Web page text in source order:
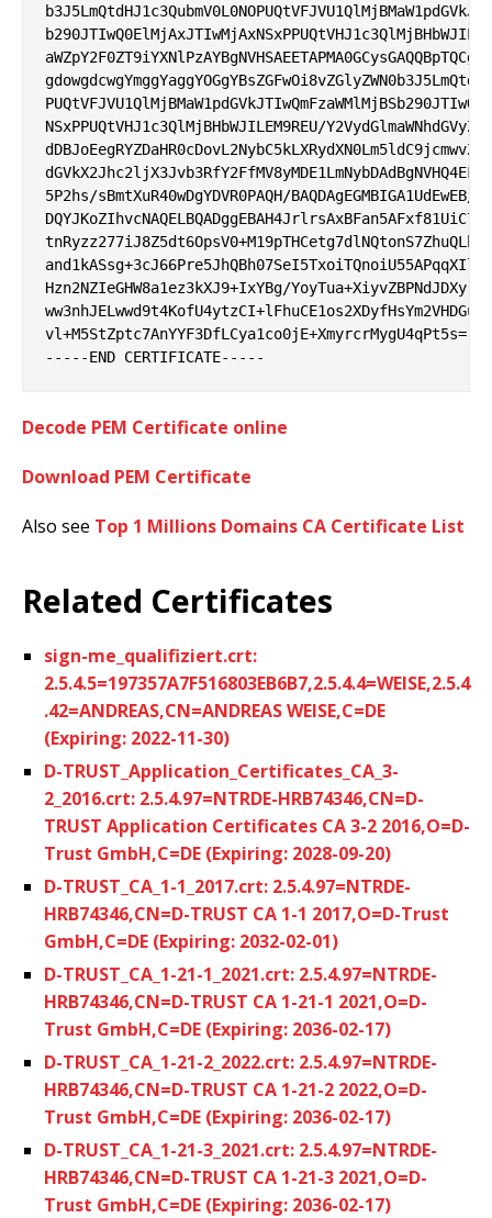
NSxPPUQtVHJ1c3QlMjBHbWJILEM9REU/
5P2hs/sBmtXuR40wDgYDVR0PAQH/BAQDAgEGMBIGA1UdEwEB/
Hzn2NZIeGHW8a1ez3kXJ9+IxYBg/
ww3nhJELwwd9t4KofU4ytzCI+lFhuCE1os2XDyfHsYm2VHDGuv/
vl+M5StZptc7AnYYF3DfLCya1co0jE+XmyrcrMygU4qPt5s=
Decode PEM Certificate online
Download PEM Certificate
Also see Top 1 Millions Domains CA Certificate List
Related Certificates
sign-me_qualifiziert.crt:
2.5.4.5=197357A7F516803EB6B7,2.5.4.4=WEISE,2.5.4
.42=ANDREAS,CN=ANDREAS WEISE,C=DE
(Expiring: 2022-11-30)
D-TRUST_Application_Certificates_CA_3-
2_2016.crt: 2.5.4.97=NTRDE-HRB74346,CN=D-
TRUST Application Certificates CA 3-2 2016,O=D-
Trust GmbH,C=DE (Expiring: 2028-09-20)
D-TRUST_CA_1-1_2017.crt: 2.5.4.97=NTRDE-
HRB74346,CN=D-TRUST CA 1-1 2017,O=D-Trust
GmbH,C=DE (Expiring: 2032-02-01)
D-TRUST_CA_1-21-1_2021.crt: 2.5.4.97=NTRDE-
HRB74346,CN=D-TRUST CA 1-21-1 2021,O=D-
Trust GmbH,C=DE (Expiring: 2036-02-17)
D-TRUST_CA_1-21-2_2022.crt: 2.5.4.97=NTRDE-
HRB74346,CN=D-TRUST CA 1-21-2 2022,O=D-
Trust GmbH,C=DE (Expiring: 2036-02-17)
D-TRUST_CA_1-21-3_2021.crt: 2.5.4.97=NTRDE-
HRB74346,CN=D-TRUST CA 1-21-3 2021,O=D-
Trust GmbH,C=DE (Expiring: 2036-02-17)